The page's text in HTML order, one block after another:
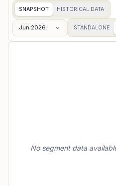
SNAPSHOT HISTORICAL DATA
Jun 2026 STANDALONE
No segment data